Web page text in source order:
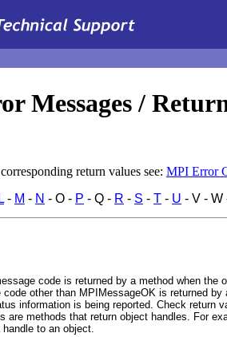
Messages /
return values see: MPI Error
L- M - N - O - P - Q - R - S - T - U - V - W
code is returned by a method when the
other than MPIMessageOK is returned by
information is being reported. Check return
are methods that return object handles. For
to an object.